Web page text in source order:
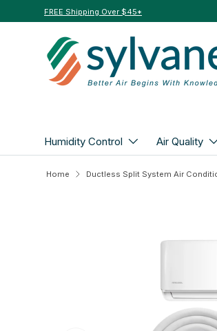
Skip to content
FREE Shipping Over $45*
Humidity Control Air Quality
Home Ductless Split System Air